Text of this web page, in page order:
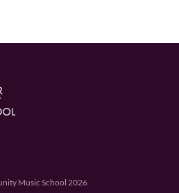
Music School 2026